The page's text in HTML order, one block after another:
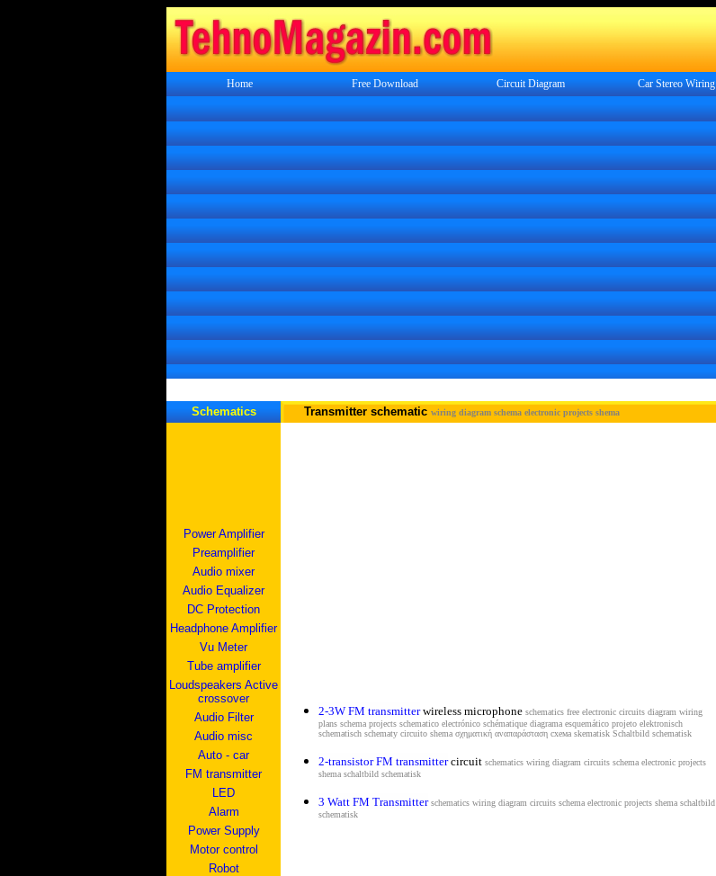
Home Free Download Circuit Diagram Car Stereo Wiring
Schematics Transmitter schematic wiring diagram schema electronic projects shema
Power Amplifier
Preamplifier
Audio mixer
Audio Equalizer
DC Protection
Headphone Amplifier
Vu Meter
Tube amplifier
Loudspeakers Active
crossover
Audio Filter
Audio misc
Auto - car
FM transmitter
LED
Alarm
Power Supply
Motor control
Robot
2-3W FM transmitterwireless microphone schematics free electronic circuits diagram wiring
plans schema projects schematico electrónico schématique diagrama esquemático projeto elektronisch
schematisch schematy circuito shema σχηματική αναπαράσταση схема skematisk Schaltbild schematisk
2-transistor FM transmittercircuit schematics wiring diagram circuits schema electronic projects
shema schaltbild schematisk
3 Watt FM Transmitter schematics wiring diagram circuits schema electronic projects shema schaltbild
schematisk